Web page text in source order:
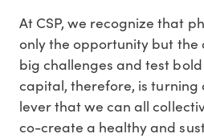
At CSP, we recognize that
only the opportunity but the
big challenges and test
capital, therefore, is turning
lever that we can all
co-create a healthy and